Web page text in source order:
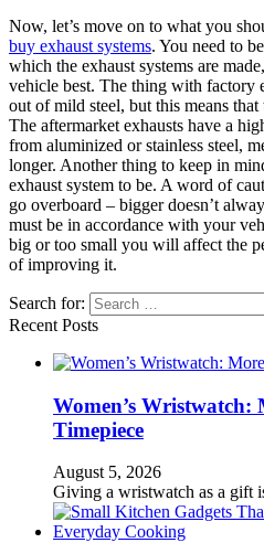
Now, let’s move on to what you
buy exhaust systems. You need to
which the exhaust systems are
vehicle best. The thing with factory
out of mild steel, but this means
The aftermarket exhausts have a
from aluminized or stainless steel,
longer. Another thing to keep in
exhaust system to be. A word of
go overboard – bigger doesn’t
must be in accordance with your
big or too small you will affect the
of improving it.
Search for:
Recent Posts
Women’s Wristwatch:
Timepiece
August 5, 2026
Giving a wristwatch as a gift